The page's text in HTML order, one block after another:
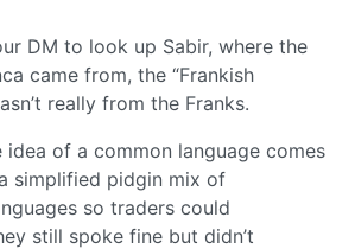
DM to look up Sabir, where the
came from, the “Frankish
really from the Franks.
idea of a common language comes
simplified pidgin mix of
so traders could
still spoke fine but didn’t